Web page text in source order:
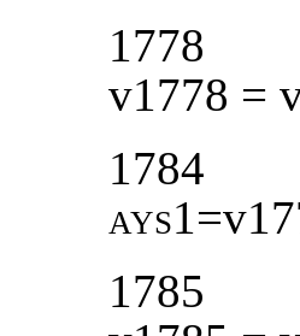
1778
v1778 =
1784
ays1=
1785